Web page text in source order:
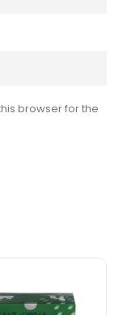
browser for the